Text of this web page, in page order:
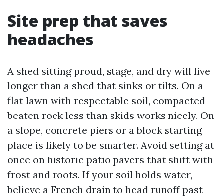
Site prep that saves
headaches
A shed sitting proud, stage, and dry will live
longer than a shed that sinks or tilts. On a
flat lawn with respectable soil, compacted
beaten rock less than skids works nicely. On
a slope, concrete piers or a block starting
place is likely to be smarter. Avoid setting at
once on historic patio pavers that shift with
frost and roots. If your soil holds water,
believe a French drain to head runoff past